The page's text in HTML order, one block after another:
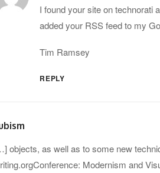
I found your site on technorati
added your RSS feed to my
Tim Ramsey
REPLY
objects, as well as to some new
Modernism and